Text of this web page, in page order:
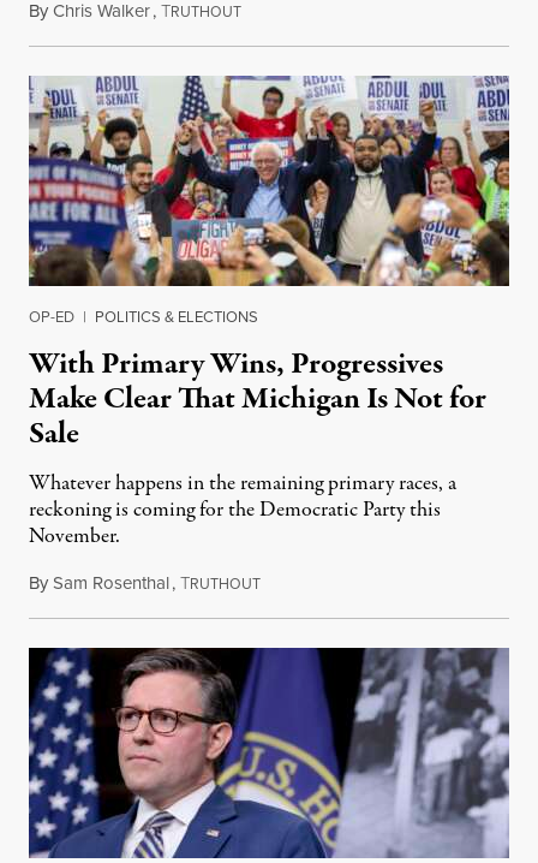
ByChris Walker,TRUTHOUTAugust 6, 2026
OP-ED | POLITICS & ELECTIONS
With Primary Wins, Progressives
Make Clear That Michigan Is Not for
Sale
Whatever happens in the remaining primary races, a
reckoning is coming for the Democratic Party this
November.
BySam Rosenthal,TRUTHOUTAugust 5, 2026